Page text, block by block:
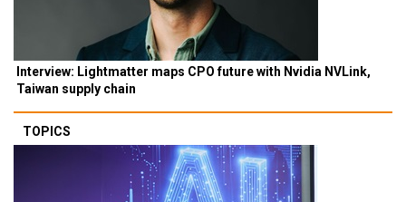
Interview: Lightmatter maps CPO future with Nvidia NVLink,
Taiwan supply chain
TOPICS